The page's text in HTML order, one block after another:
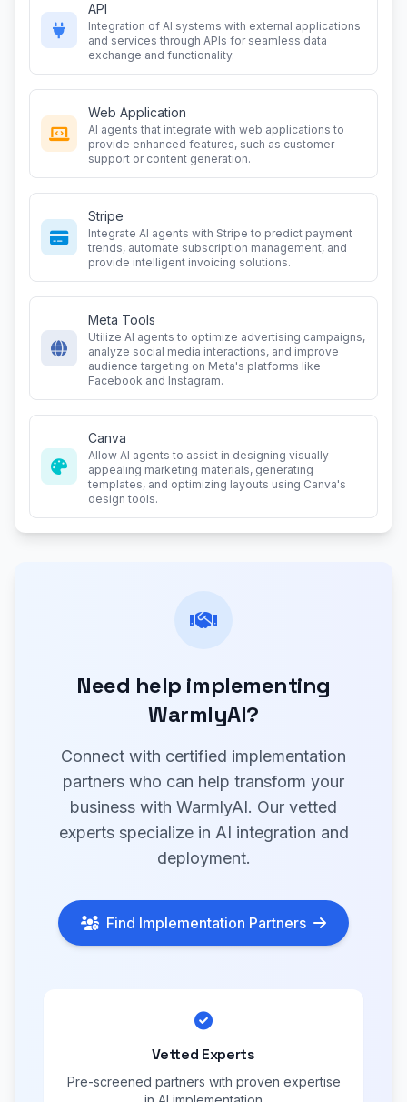
API
Integration of AI systems with external applications
and services through APIs for seamless data
exchange and functionality.
Web Application
AI agents that integrate with web applications to
provide enhanced features, such as customer
support or content generation.
Stripe
Integrate AI agents with Stripe to predict payment
trends, automate subscription management, and
provide intelligent invoicing solutions.
Meta Tools
Utilize AI agents to optimize advertising campaigns,
analyze social media interactions, and improve
audience targeting on Meta's platforms like
Facebook and Instagram.
Canva
Allow AI agents to assist in designing visually
appealing marketing materials, generating
templates, and optimizing layouts using Canva's
design tools.
Need help implementing
WarmlyAI?
Connect with certified implementation
partners who can help transform your
business with WarmlyAI. Our vetted
experts specialize in AI integration and
deployment.
Find Implementation Partners
Vetted Experts
Pre-screened partners with proven expertise